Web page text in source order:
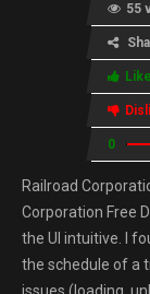
55
Like
0
Railroad
Corporation Free
the UI intuitive. I
the schedule of a